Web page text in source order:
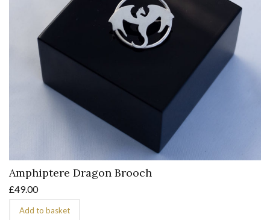
Amphiptere Dragon Brooch
£49.00
Add to basket